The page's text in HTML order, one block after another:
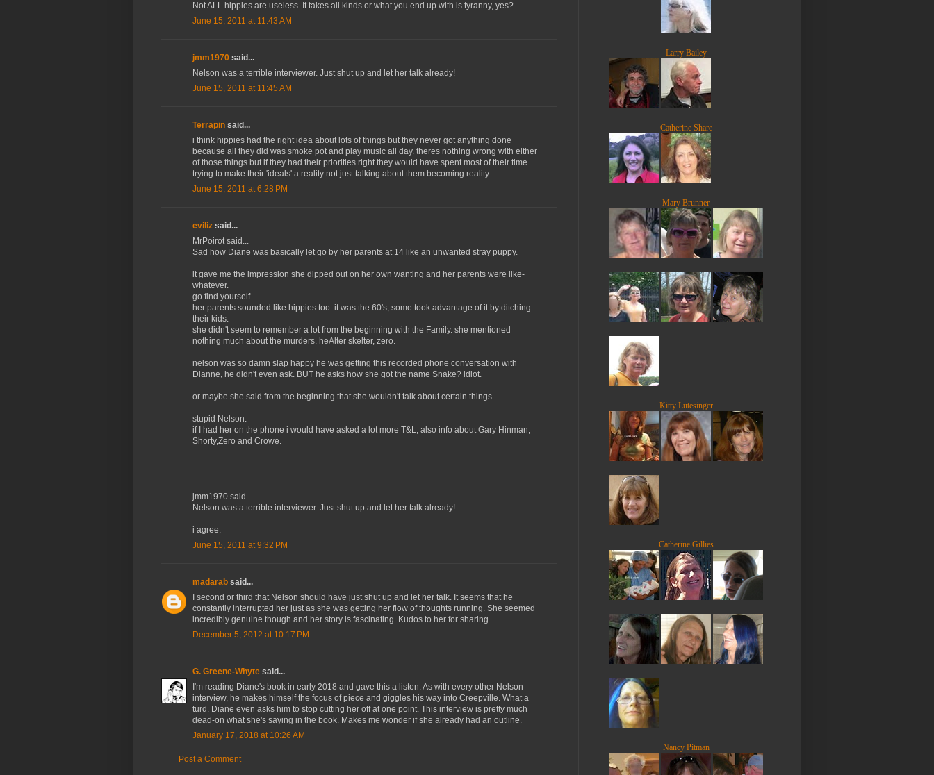
Not ALL hippies are useless. It takes all kinds or what you end up with is tyranny, yes?
June 15, 2011 at 11:43 AM
jmm1970 said...
Nelson was a terrible interviewer. Just shut up and let her talk already!
June 15, 2011 at 11:45 AM
Terrapin said...
i think hippies had the right idea about lots of things but they never got anything done
because all they did was smoke pot and play music all day. theres nothing wrong with either
of those things but if they had their priorities right they would have spent most of their time
trying to make their 'ideals' a reality not just talking about them becoming reality.
June 15, 2011 at 6:28 PM
eviliz said...
MrPoirot said...
Sad how Diane was basically let go by her parents at 14 like an unwanted stray puppy.
it gave me the impression she dipped out on her own wanting and her parents were like-
whatever.
go find yourself.
her parents sounded like hippies too. it was the 60's, some took advantage of it by ditching
their kids.
she didn't seem to remember a lot from the beginning with the Family. she mentioned
nothing much about the murders. heAlter skelter, zero.
nelson was so damn slap happy he was getting this recorded phone conversation with
Dianne, he didn't even ask. BUT he asks how she got the name Snake? idiot.
or maybe she said from the beginning that she wouldn't talk about certain things.
stupid Nelson.
if I had her on the phone i would have asked a lot more T&L, also info about Gary Hinman,
Shorty,Zero and Crowe.
jmm1970 said...
Nelson was a terrible interviewer. Just shut up and let her talk already!
i agree.
June 15, 2011 at 9:32 PM
madarab said...
I second or third that Nelson should have just shut up and let her talk. It seems that he
constantly interrupted her just as she was getting her flow of thoughts running. She seemed
incredibly genuine though and her story is fascinating. Kudos to her for sharing.
December 5, 2012 at 10:17 PM
G. Greene-Whyte said...
I'm reading Diane's book in early 2018 and gave this a listen. As with every other Nelson
interview, he makes himself the focus of piece and giggles his way into Creepville. What a
turd. Diane even asks him to stop cutting her off at one point. This interview is pretty much
dead-on what she's saying in the book. Makes me wonder if she already had an outline.
January 17, 2018 at 10:26 AM
Post a Comment
Larry Bailey
Catherine Share
Mary Brunner
Kitty Lutesinger
Catherine Gillies
Nancy Pitman